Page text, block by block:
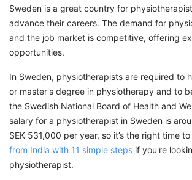
Sweden is a great country for
advance their careers. The demand for
and the job market is competitive, offering
opportunities.
In Sweden, physiotherapists are required to
or master's degree in physiotherapy and to
the Swedish National Board of Health and
salary for a physiotherapist in Sweden is
SEK 531,000 per year, so it’s the right time to
from India with 11 simple steps if you're
physiotherapist.